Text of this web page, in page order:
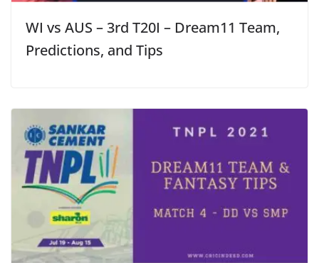
WI vs AUS – 3rd T20I – Dream11 Team,
Predictions, and Tips